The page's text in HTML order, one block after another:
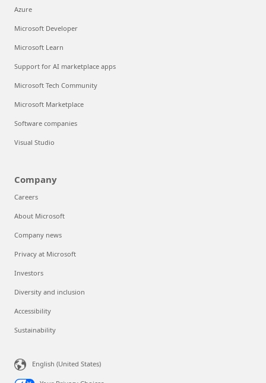
Azure
Microsoft Developer
Microsoft Learn
Support for AI marketplace apps
Microsoft Tech Community
Microsoft Marketplace
Software companies
Visual Studio
Company
Careers
About Microsoft
Company news
Privacy at Microsoft
Investors
Diversity and inclusion
Accessibility
Sustainability
English (United States)